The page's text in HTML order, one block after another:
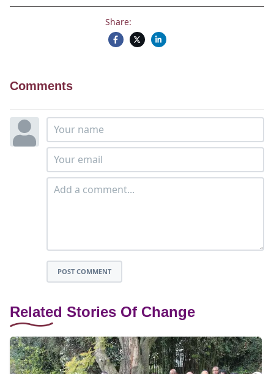
Share:
Comments
POST COMMENT
Related Stories Of Change